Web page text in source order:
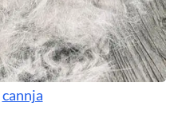
cannja